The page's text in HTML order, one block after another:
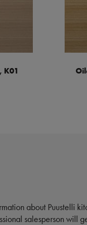
K01
about Puustelli
salesperson will